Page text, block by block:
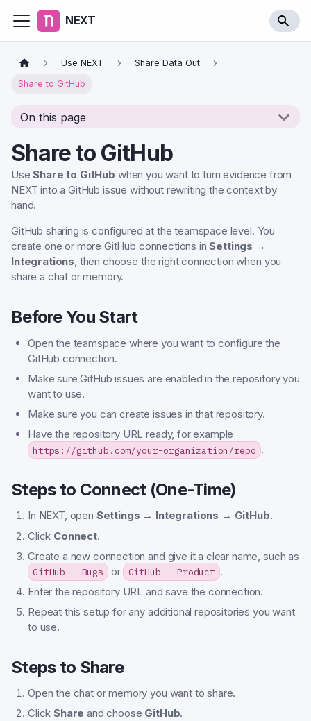
NEXT
Use NEXT Share Data Out
Share to GitHub
On this page
Share to GitHub
UseShare to GitHub when you want to turn evidence from
NEXT into a GitHub issue without rewriting the context by
hand.
GitHub sharing is configured at the teamspace level. You
create one or more GitHub connections inSettings →
Integrations, then choose the right connection when you
share a chat or memory.
Before You Start
Open the teamspace where you want to configure the
GitHub connection.
Make sure GitHub issues are enabled in the repository you
want to use.
Make sure you can create issues in that repository.
Have the repository URL ready, for example
https://github.com/your-organization/repo .
Steps to Connect (One-Time)
In NEXT, open Settings → Integrations → GitHub.
Click Connect.
Create a new connection and give it a clear name, such as
GitHub - Bugs or GitHub - Product .
Enter the repository URL and save the connection.
Repeat this setup for any additional repositories you want
to use.
Steps to Share
Open the chat or memory you want to share.
ClickShare and choose GitHub.